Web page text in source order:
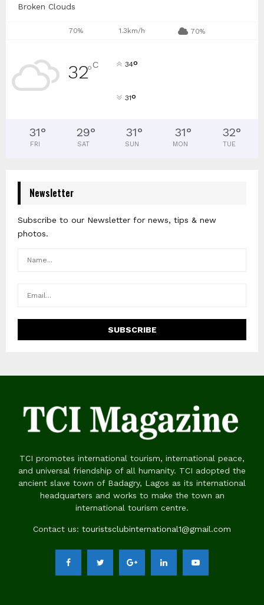
Broken Clouds
70% 1.3km/h 70%
32°C 34°
31°
31°
FRI
29°
SAT
31°
SUN
31°
MON
32°
TUE
Newsletter
Subscribe to our Newsletter for news, tips & new
photos.
TCI promotes international tourism, international peace,
and universal friendship of all humanity. TCI adopted the
ancient slave town of Badagry, Lagos as its international
headquarters and works to make the town an
international tourism centre.
Contact us: touristsclubinternational1@gmail.com